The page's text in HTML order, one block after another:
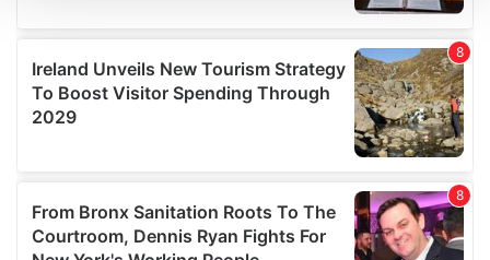
We use cookies to personalise content and ads, to
provide social media features and to analyse our traffic.
We also share information about your use of our site with
our social media, advertising and analytics partners who
may combine it with other information that you’ve